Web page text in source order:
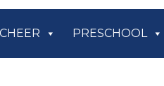
CHEER PRESCHOOL